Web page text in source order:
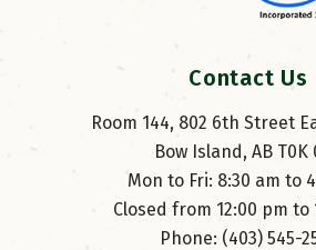
Contact Us
Room 144, 802 6th Street
Bow Island, AB T0K
Mon to Fri: 8:30 am to
Closed from 12:00 pm to
Phone: (403) 545-